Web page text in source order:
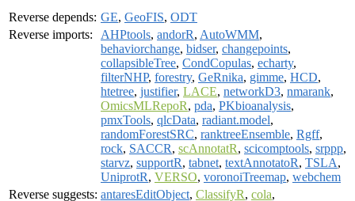
Reverse depends: GE, GeoFIS, ODT
Reverse imports:
AHPtools, andorR, AutoWMM,
behaviorchange, bidser, changepoints,
collapsibleTree, CondCopulas, echarty,
filterNHP, forestry, GeRnika, gimme, HCD,
htetree, justifier, LACE, networkD3, nmarank,
OmicsMLRepoR, pda, PKbioanalysis,
pmxTools, qlcData, radiant.model,
randomForestSRC, ranktreeEnsemble, Rgff,
rock, SACCR, scAnnotatR, scicomptools, srppp,
starvz, supportR, tabnet, textAnnotatoR, TSLA,
UniprotR, VERSO, voronoiTreemap, webchem
Reverse suggests: antaresEditObject, ClassifyR, cola,